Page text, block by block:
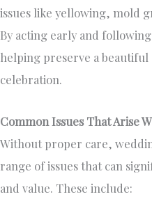
issues like yellowing, mold
By acting early and
helping preserve a beautiful
celebration.
Common Issues That Arise
Without proper care,
range of issues that can
and value. These include: